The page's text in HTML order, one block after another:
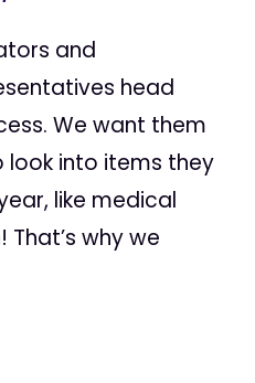
and
head
We want them
look into items they
like medical
why we